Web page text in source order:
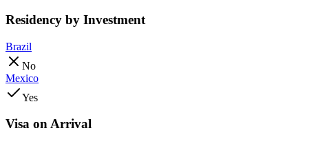
Residency by Investment
Brazil
No
Mexico
Yes
Visa on Arrival